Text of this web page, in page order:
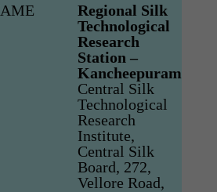
Regional Silk
Technological
Research
Station –
Kancheepuram
Central Silk
Technological
Research
Institute,
Central Silk
Board, 272,
Vellore Road,